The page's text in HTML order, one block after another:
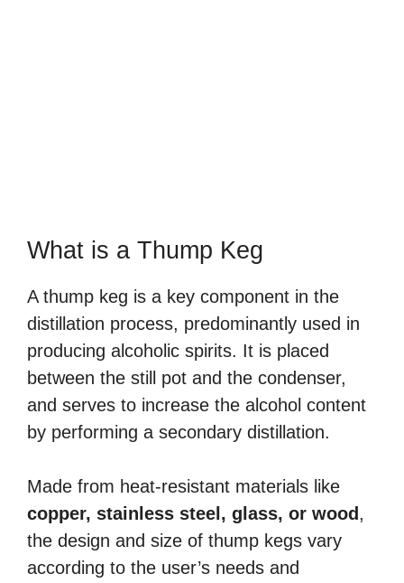
What is a Thump Keg
A thump keg is a key component in the
distillation process, predominantly used in
producing alcoholic spirits. It is placed
between the still pot and the condenser,
and serves to increase the alcohol content
by performing a secondary distillation.
Made from heat-resistant materials like
copper, stainless steel, glass, or wood,
the design and size of thump kegs vary
according to the user’s needs and